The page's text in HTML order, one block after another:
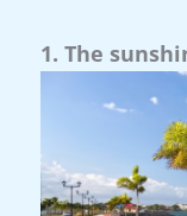
1. The